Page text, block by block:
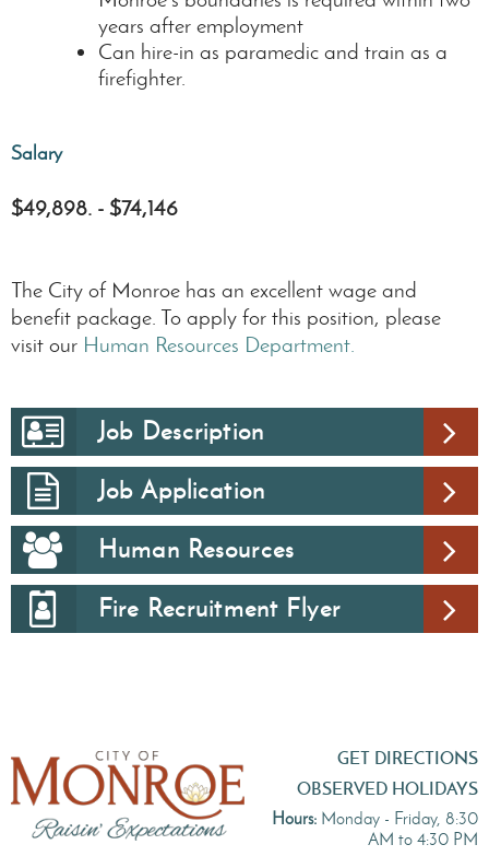
years after employment
Can hire-in as paramedic and train as a
firefighter.
Salary
$49,898. - $74,146
The City of Monroe has an excellent wage and
benefit package. To apply for this position, please
visit our Human Resources Department.
Job Description
Job Application
Human Resources
Fire Recruitment Flyer
GET DIRECTIONS
OBSERVED HOLIDAYS
Hours: Monday - Friday, 8:30
AM to 4:30 PM